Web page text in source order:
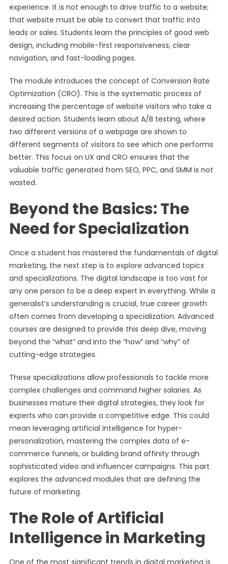
experience. It is not enough to drive traffic to a website;
that website must be able to convert that traffic into
leads or sales. Students learn the principles of good web
design, including mobile-first responsiveness, clear
navigation, and fast-loading pages.
The module introduces the concept of Conversion Rate
Optimization (CRO). This is the systematic process of
increasing the percentage of website visitors who take a
desired action. Students learn about A/B testing, where
two different versions of a webpage are shown to
different segments of visitors to see which one performs
better. This focus on UX and CRO ensures that the
valuable traffic generated from SEO, PPC, and SMM is not
wasted.
Beyond the Basics: The
Need for Specialization
Once a student has mastered the fundamentals of digital
marketing, the next step is to explore advanced topics
and specializations. The digital landscape is too vast for
any one person to be a deep expert in everything. While a
generalist’s understanding is crucial, true career growth
often comes from developing a specialization. Advanced
courses are designed to provide this deep dive, moving
beyond the “what” and into the “how” and “why” of
cutting-edge strategies.
These specializations allow professionals to tackle more
complex challenges and command higher salaries. As
businesses mature their digital strategies, they look for
experts who can provide a competitive edge. This could
mean leveraging artificial intelligence for hyper-
personalization, mastering the complex data of e-
commerce funnels, or building brand affinity through
sophisticated video and influencer campaigns. This part
explores the advanced modules that are defining the
future of marketing.
The Role of Artificial
Intelligence in Marketing
One of the most significant trends in digital marketing is